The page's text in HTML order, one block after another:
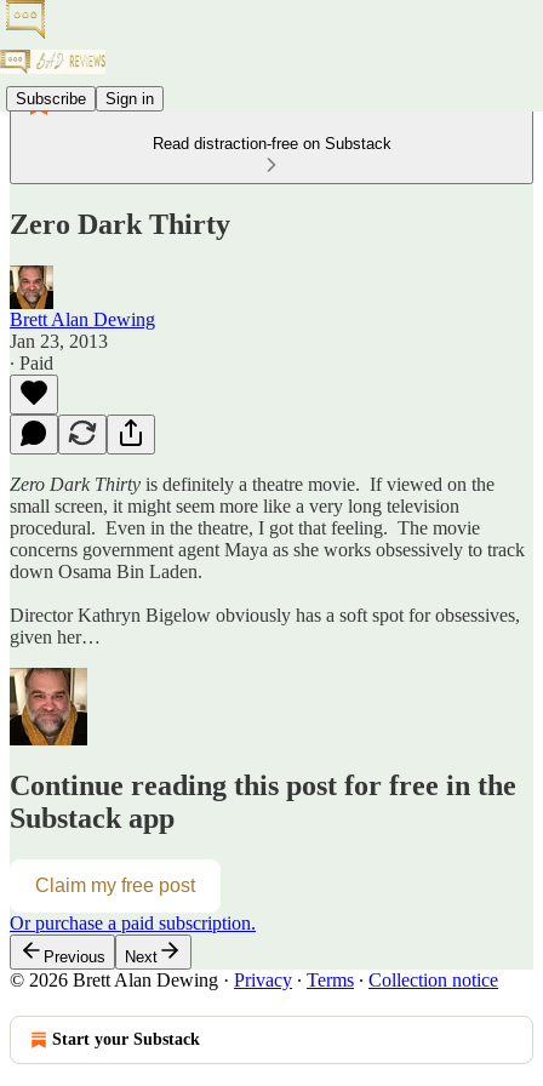
Subscribe Sign in
Read distraction-free on Substack
Zero Dark Thirty
Brett Alan Dewing
Jan 23, 2013
∙ Paid
Zero Dark Thirty is definitely a theatre movie. If viewed on the
small screen, it might seem more like a very long television
procedural. Even in the theatre, I got that feeling. The movie
concerns government agent Maya as she works obsessively to track
down Osama Bin Laden.
Director Kathryn Bigelow obviously has a soft spot for obsessives,
given her…
Continue reading this post for free in the
Substack app
Claim my free post
Or purchase a paid subscription.
Previous Next
© 2026 Brett Alan Dewing · Privacy ∙ Terms ∙ Collection notice
Start your Substack